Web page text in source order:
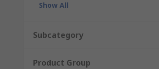
Show All
Subcategory
Product Group